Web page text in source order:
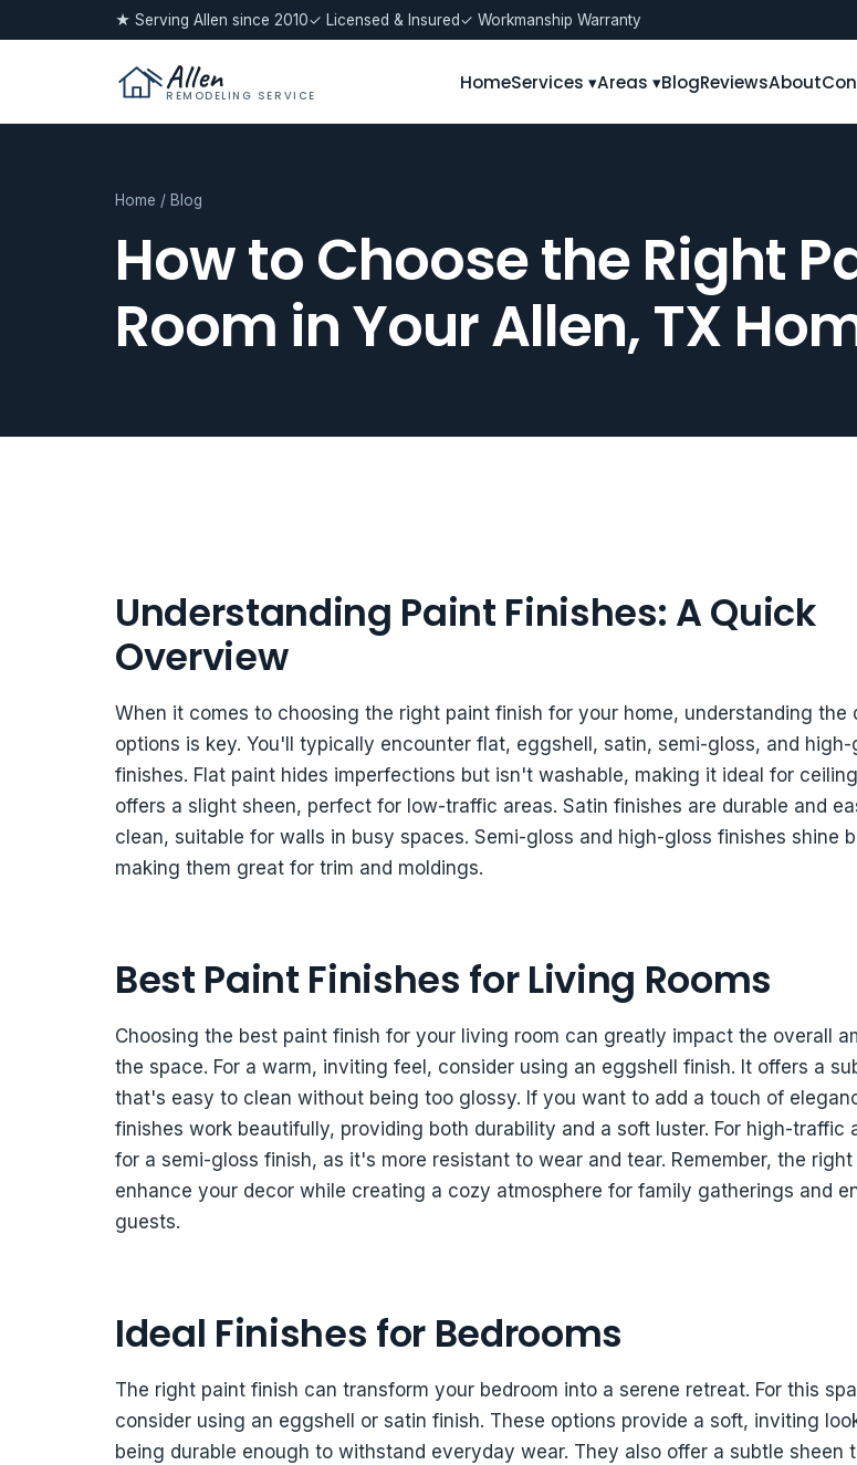
★ Serving Allen since 2010✓ Licensed & Insured✓ Workmanship Warranty
Allen
REMODELING SERVICE
HomeServices ▾Areas ▾BlogReviewsAbout
Home / Blog
How to Choose the Right
Room in Your Allen, TX
Understanding Paint Finishes: A Quick
Overview
When it comes to choosing the right paint finish for your home, understanding the
options is key. You'll typically encounter flat, eggshell, satin, semi-gloss, and high-
finishes. Flat paint hides imperfections but isn't washable, making it ideal for
offers a slight sheen, perfect for low-traffic areas. Satin finishes are durable and
clean, suitable for walls in busy spaces. Semi-gloss and high-gloss finishes shine
making them great for trim and moldings.
Best Paint Finishes for Living Rooms
Choosing the best paint finish for your living room can greatly impact the overall
the space. For a warm, inviting feel, consider using an eggshell finish. It offers a
that's easy to clean without being too glossy. If you want to add a touch of
finishes work beautifully, providing both durability and a soft luster. For high-traffic
for a semi-gloss finish, as it's more resistant to wear and tear. Remember, the
enhance your decor while creating a cozy atmosphere for family gatherings and
guests.
Ideal Finishes for Bedrooms
The right paint finish can transform your bedroom into a serene retreat. For this
consider using an eggshell or satin finish. These options provide a soft, inviting
being durable enough to withstand everyday wear. They also offer a subtle sheen